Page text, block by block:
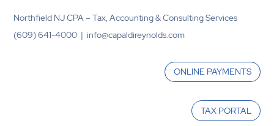
Northfield NJ CPA – Tax, Accounting & Consulting Services
(609) 641-4000 | info@capaldireynolds.com
ONLINE PAYMENTS
TAX PORTAL